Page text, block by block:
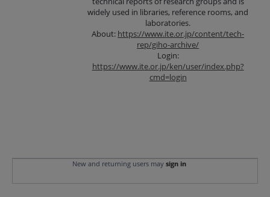
widely used in libraries, reference rooms, and
laboratories.
About: https://www.ite.or.jp/content/tech-
rep/giho-archive/
Login:
https://www.ite.or.jp/ken/user/index.php?
cmd=login
New and returning users may sign in